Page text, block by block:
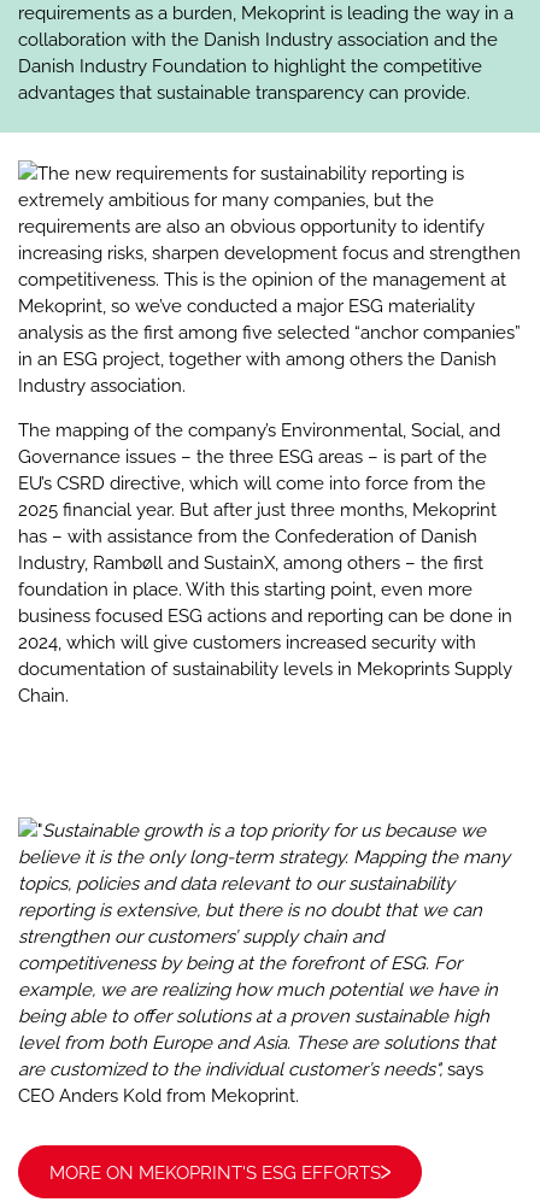
requirements as a burden, Mekoprint is leading the way in a
collaboration with the Danish Industry association and the
Danish Industry Foundation to highlight the competitive
advantages that sustainable transparency can provide.
The new requirements for sustainability reporting is
extremely ambitious for many companies, but the
requirements are also an obvious opportunity to identify
increasing risks, sharpen development focus and strengthen
competitiveness. This is the opinion of the management at
Mekoprint, so we’ve conducted a major ESG materiality
analysis as the first among five selected “anchor companies”
in an ESG project, together with among others the Danish
Industry association.
The mapping of the company’s Environmental, Social, and
Governance issues – the three ESG areas – is part of the
EU’s CSRD directive, which will come into force from the
2025 financial year. But after just three months, Mekoprint
has – with assistance from the Confederation of Danish
Industry, Rambøll and SustainX, among others – the first
foundation in place. With this starting point, even more
business focused ESG actions and reporting can be done in
2024, which will give customers increased security with
documentation of sustainability levels in Mekoprints Supply
Chain.
"Sustainable growth is a top priority for us because we
believe it is the only long-term strategy. Mapping the many
topics, policies and data relevant to our sustainability
reporting is extensive, but there is no doubt that we can
strengthen our customers’ supply chain and
competitiveness by being at the forefront of ESG. For
example, we are realizing how much potential we have in
being able to offer solutions at a proven sustainable high
level from both Europe and Asia. These are solutions that
are customized to the individual customer’s needs", says
CEO Anders Kold from Mekoprint.
MORE ON MEKOPRINT'S ESG EFFORTS